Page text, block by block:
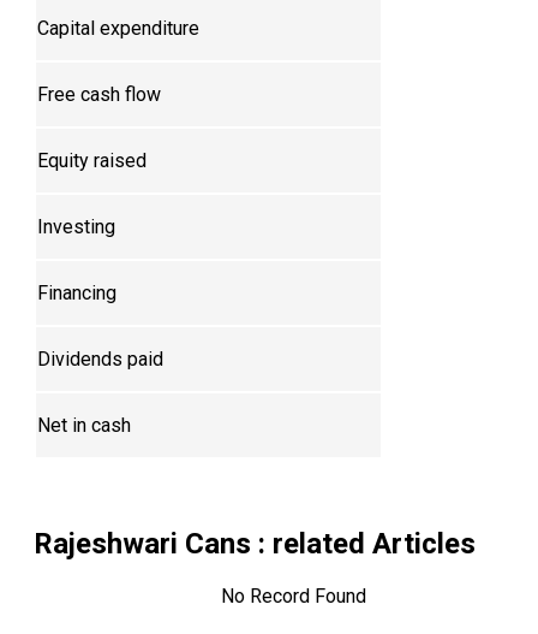
Capital expenditure
Free cash flow
Equity raised
Investing
Financing
Dividends paid
Net in cash
Rajeshwari Cans : related Articles
No Record Found